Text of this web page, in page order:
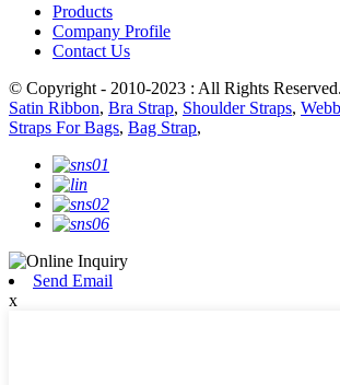
Products
Company Profile
Contact Us
© Copyright - 2010-2023 : All Rights Reserved.
Satin Ribbon, Bra Strap, Shoulder Straps,
Straps For Bags, Bag Strap,
Send Email
x